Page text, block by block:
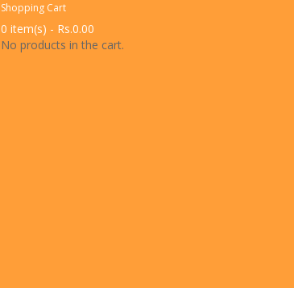
Shopping Cart
0 item(s) - Rs.0.00
No products in the cart.